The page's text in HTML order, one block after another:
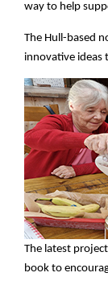
way to help
The Hull-based
innovative ideas
The latest
book to